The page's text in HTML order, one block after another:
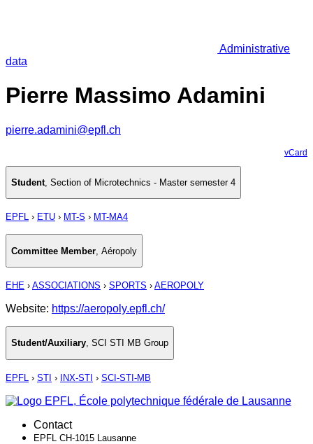
Administrative
data
Pierre Massimo Adamini
pierre.adamini@epfl.ch
vCard
Student, Section of Microtechnics - Master semester 4
EPFL › ETU › MT-S › MT-MA4
Committee Member Aéropoly
EHE › ASSOCIATIONS › SPORTS › AEROPOLY
Website: https://aeropoly.epfl.ch/
Student/Auxiliary, SCI STI MB Group
EPFL › STI › INX-STI › SCI-STI-MB
Contact
EPFL CH-1015 Lausanne